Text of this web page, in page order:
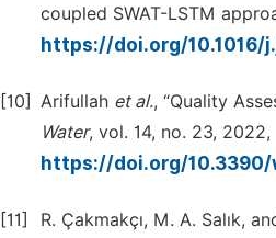
coupled SWAT-LSTM
https://doi.org/10.1016/
[10] Arifullah et al., “Quality
Water, vol. 14, no. 23, 2022,
https://doi.org/10.3390/
[11]
R. Çakmakçı, M. A. Salık,